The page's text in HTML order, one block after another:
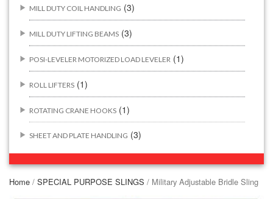
MILL DUTY COIL HANDLING (3)
MILL DUTY LIFTING BEAMS (3)
POSI-LEVELER MOTORIZED LOAD LEVELER (1)
ROLL LIFTERS (1)
ROTATING CRANE HOOKS (1)
SHEET AND PLATE HANDLING (3)
(44)
Home / SPECIAL PURPOSE SLINGS / Military Adjustable Bridle Sling